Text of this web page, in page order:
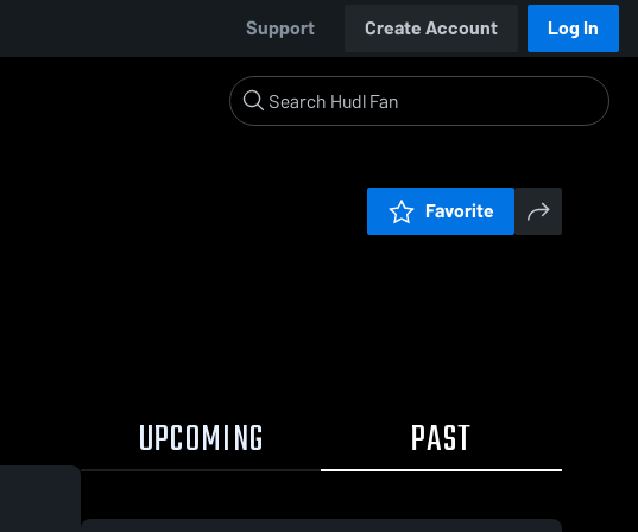
Support Create Account Log In
Favorite
UPCOMING PAST